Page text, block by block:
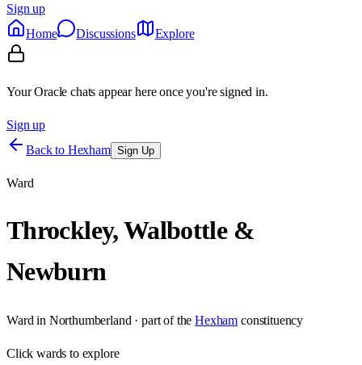
Sign up
Home
Discussions Explore
Your Oracle chats appear here once you're signed in.
Sign up
Back to Hexham Sign Up
Ward
Throckley, Walbottle &
Newburn
Ward in Northumberland · part of the Hexham constituency
Clickwards to explore